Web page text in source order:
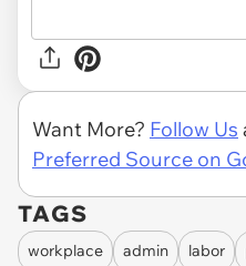
Want More? Follow Us
Preferred Source on
TAGS
workplace admin labor